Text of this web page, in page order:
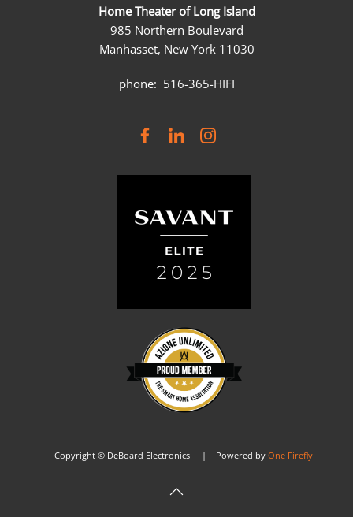
Home Theater of Long Island
985 Northern Boulevard
Manhasset, New York 11030
phone: 516-365-HIFI
Copyright © DeBoard Electronics | Powered by One Firefly